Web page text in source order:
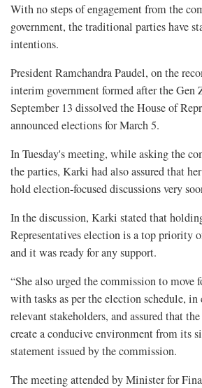
With no steps of engagement from the
government, the traditional parties have
intentions.
President Ramchandra Paudel, on the
interim government formed after the Gen
September 13 dissolved the House of
announced elections for March 5.
In Tuesday's meeting, while asking the
the parties, Karki had also assured that
hold election-focused discussions very
In the discussion, Karki stated that
Representatives election is a top priority
and it was ready for any support.
“She also urged the commission to move
with tasks as per the election schedule,
relevant stakeholders, and assured that
create a conducive environment from its
statement issued by the commission.
The meeting attended by Minister for